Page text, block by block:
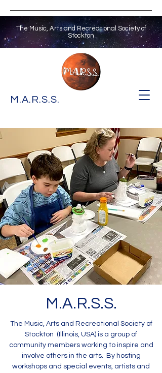
The Music, Arts and Recreational Society of
Stockton
M.A.R.S.S.
M.A.R.S.S.
The Music, Arts and Recreational Society of
Stockton (Illinois, USA) is a group of
community members working to inspire and
involve others in the arts. By hosting
workshops and special events, artists and